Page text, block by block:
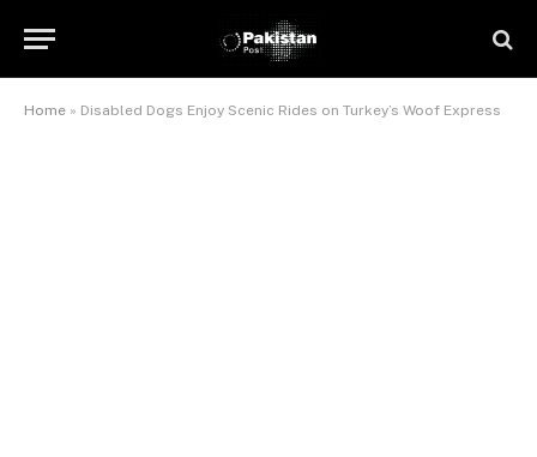
Home » Disabled Dogs Enjoy Scenic Rides on Turkey’s Woof Express